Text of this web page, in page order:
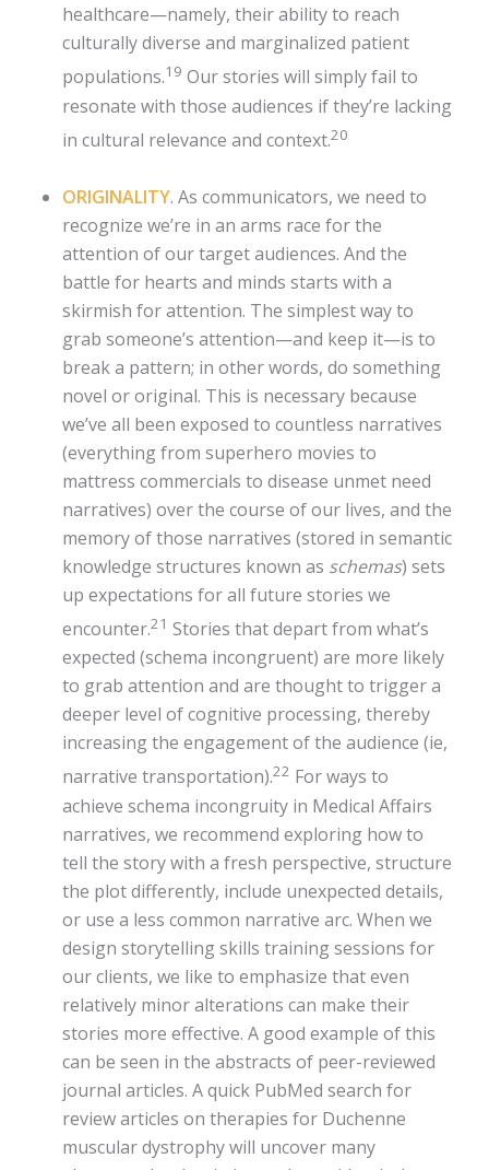
healthcare—namely, their ability to reach
culturally diverse and marginalized patient
populations.19 Our stories will simply fail to
resonate with those audiences if they’re lacking
in cultural relevance and context.20
ORIGINALITY. As communicators, we need to
recognize we’re in an arms race for the
attention of our target audiences. And the
battle for hearts and minds starts with a
skirmish for attention. The simplest way to
grab someone’s attention—and keep it—is to
break a pattern; in other words, do something
novel or original. This is necessary because
we’ve all been exposed to countless narratives
(everything from superhero movies to
mattress commercials to disease unmet need
narratives) over the course of our lives, and the
memory of those narratives (stored in semantic
knowledge structures known as schemas) sets
up expectations for all future stories we
encounter.21 Stories that depart from what’s
expected (schema incongruent) are more likely
to grab attention and are thought to trigger a
deeper level of cognitive processing, thereby
increasing the engagement of the audience (ie,
narrative transportation).22 For ways to
achieve schema incongruity in Medical Affairs
narratives, we recommend exploring how to
tell the story with a fresh perspective, structure
the plot differently, include unexpected details,
or use a less common narrative arc. When we
design storytelling skills training sessions for
our clients, we like to emphasize that even
relatively minor alterations can make their
stories more effective. A good example of this
can be seen in the abstracts of peer-reviewed
journal articles. A quick PubMed search for
review articles on therapies for Duchenne
muscular dystrophy will uncover many